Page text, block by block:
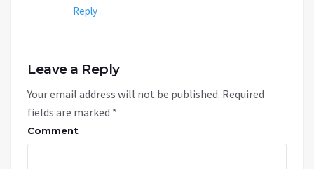
Reply
Leave a Reply
Your email address will not be published. Required
fields are marked *
Comment